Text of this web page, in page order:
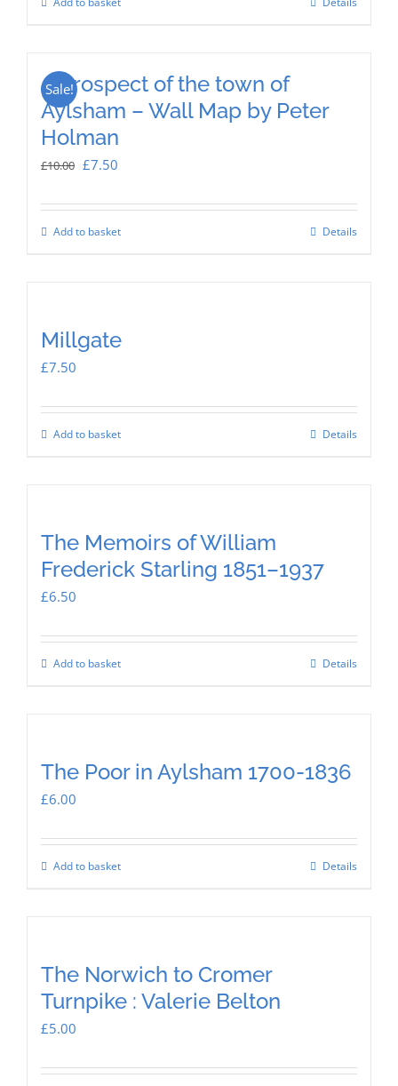
Sale!
A prospect of the town of
Aylsham – Wall Map by Peter
Holman
£10.00 Original
was:
£7.50
is:
Add to basket Details
Millgate
£7.50
Add to basket Details
The Memoirs of William
Frederick Starling 1851–1937
£6.50
Add to basket Details
The Poor in Aylsham 1700-1836
£6.00
Add to basket Details
The Norwich to Cromer
Turnpike : Valerie Belton
£5.00